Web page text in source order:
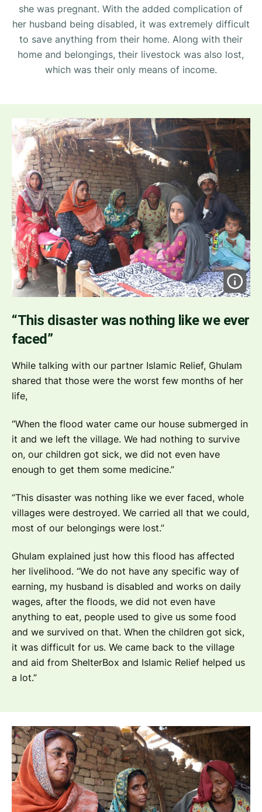
she was pregnant. With the added complication of
her husband being disabled, it was extremely difficult
to save anything from their home. Along with their
home and belongings, their livestock was also lost,
which was their only means of income.
“This disaster was nothing like we ever
faced”
While talking with our partner Islamic Relief, Ghulam
shared that those were the worst few months of her
life,
“When the flood water came our house submerged in
it and we left the village. We had nothing to survive
on, our children got sick, we did not even have
enough to get them some medicine.”
“This disaster was nothing like we ever faced, whole
villages were destroyed. We carried all that we could,
most of our belongings were lost.”
Ghulam explained just how this flood has affected
her livelihood. “We do not have any specific way of
earning, my husband is disabled and works on daily
wages, after the floods, we did not even have
anything to eat, people used to give us some food
and we survived on that. When the children got sick,
it was difficult for us. We came back to the village
and aid from ShelterBox and Islamic Relief helped us
a lot.”